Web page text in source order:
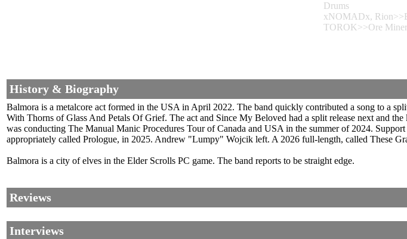
Drums
xNOMADx,
TOROK>>Ore
History & Biography
Balmora is a metalcore act formed in the USA in April 2022. The band quickly contributed a song to a
With Thorns of Glass And Petals Of Grief. The act and Since My Beloved had a split release next and
was conducting The Manual Manic Procedures Tour of Canada and USA in the summer of 2024.
appropriately called Prologue, in 2025. Andrew "Lumpy" Wojcik left. A 2026 full-length, called These
Balmora is a city of elves in the Elder Scrolls PC game. The band reports to be straight edge.
Reviews
Interviews